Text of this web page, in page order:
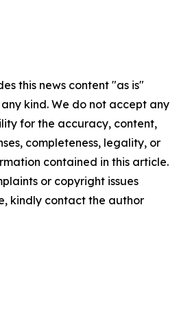
this news content "as is"
kind. We do not accept any
for the accuracy, content,
completeness, legality, or
contained in this article.
or copyright issues
kindly contact the author